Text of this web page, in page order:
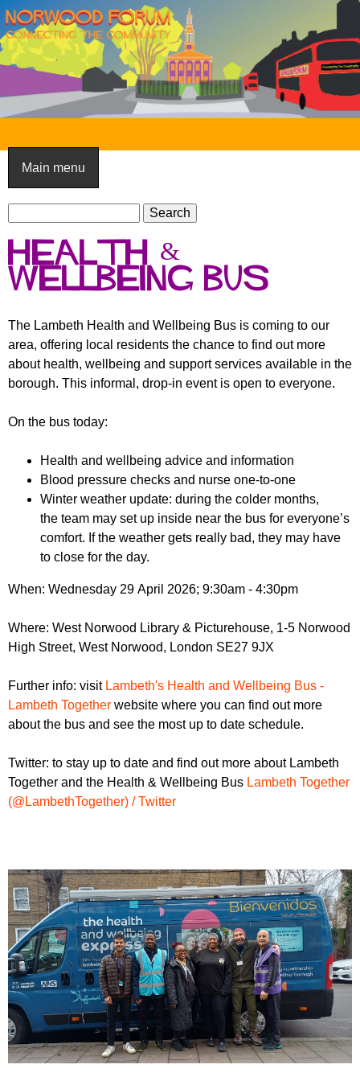
Skip
to
main
content
N
o
r
w
o
o
F
o
r
m
Main menu
S
e
a
r
c
f
o
r
m
a
r
c
health &
wellbeing bus
The Lambeth Health and Wellbeing Bus is coming to our
area, offering local residents the chance to find out more
about health, wellbeing and support services available in the
borough. This informal, drop-in event is open to everyone.
On the bus today:
Health and wellbeing advice and information
Blood pressure checks and nurse one-to-one
Winter weather update: during the colder months,
the team may set up inside near the bus for everyone’s
comfort. If the weather gets really bad, they may have
to close for the day.
When: Wednesday 29 April 2026; 9:30am - 4:30pm
Where: West Norwood Library & Picturehouse, 1-5 Norwood
High Street, West Norwood, London SE27 9JX
Further info: visit Lambeth's Health and Wellbeing Bus -
Lambeth Together website where you can find out more
about the bus and see the most up to date schedule.
Twitter: to stay up to date and find out more about Lambeth
Together and the Health & Wellbeing Bus Lambeth Together
(@LambethTogether) / Twitter